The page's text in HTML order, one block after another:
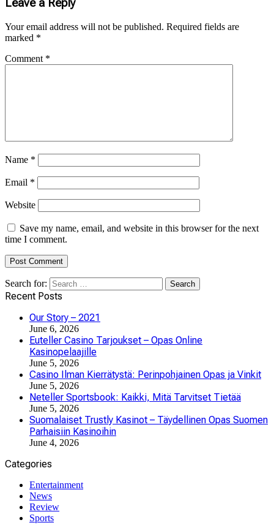
Leave a Reply
Your email address will not be published. Required fields are
marked *
Comment *
Name *
Email *
Website
Save my name, email, and website in this browser for the next
time I comment.
Search for:
Recent Posts
Our Story – 2021
June 6, 2026
Euteller Casino Tarjoukset – Opas Online
Kasinopelaajille
June 5, 2026
Casino Ilman Kierrätystä: Perinpohjainen Opas ja Vinkit
June 5, 2026
Neteller Sportsbook: Kaikki, Mitä Tarvitset Tietää
June 5, 2026
Suomalaiset Trustly Kasinot – Täydellinen Opas Suomen
Parhaisiin Kasinoihin
June 4, 2026
Categories
Entertainment
News
Review
Sports